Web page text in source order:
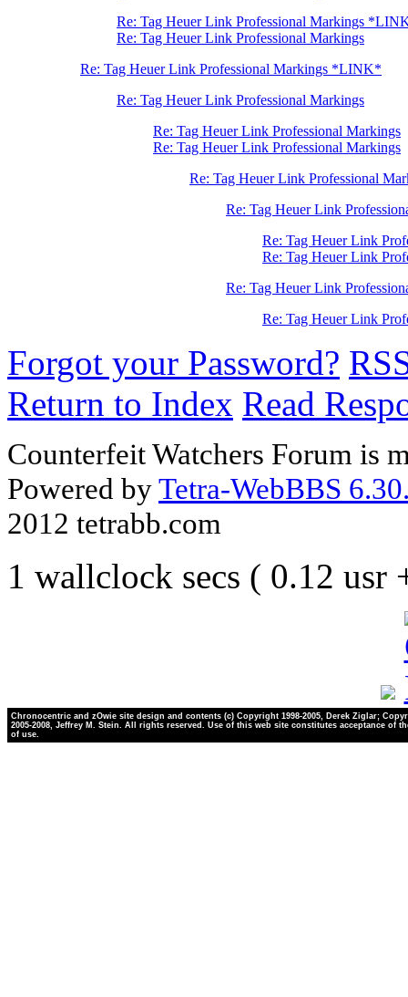
Re: Tag Heuer Link Professional Markings
Re: Tag Heuer Link Professional Markings
Re: Tag Heuer Link Professional Markings *LINK*
Re: Tag Heuer Link Professional Markings
Re: Tag Heuer Link Professional Markings
Re: Tag Heuer Link Professional Markings
Re: Tag Heuer Link Professional
Re: Tag Heuer Link
Re: Tag Heuer Link
Re: Tag Heuer Link
Re: Tag Heuer Link
Re: Tag Heuer Link
Forgot your Password?
Return to Index Read
Counterfeit Watchers Forum is
Powered byTetra-WebBBS
2012 tetrabb.com
1 wallclock secs ( 0.12 usr
Chronocentric and zOwie site design and contents (c) Copyright 1998-2005, Derek Ziglar;
2005-2008, Jeffrey M. Stein. All rights reserved. Use of this web site constitutes acceptance of
of use.